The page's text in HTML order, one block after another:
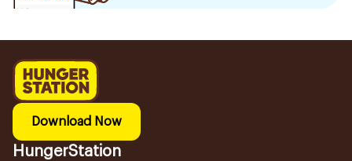
Download Now
HungerStation